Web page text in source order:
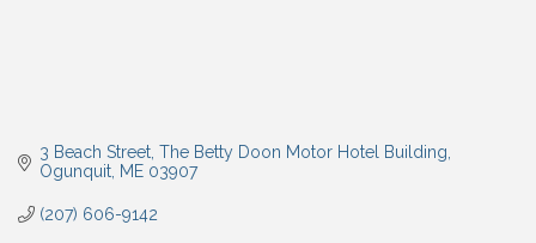
3 Beach Street The Betty Doon Motor Hotel Building
Ogunquit ME 03907
(207) 606-9142